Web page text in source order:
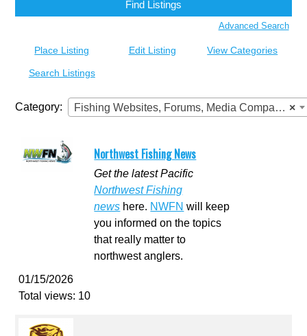
Advanced Search
Place Listing Edit Listing View Categories
Search Listings
Category: ×
Fishing Websites, Forums, Media Companies
Northwest Fishing News
Get the latest Pacific
Northwest Fishing
news here. NWFN will keep
you informed on the topics
that really matter to
northwest anglers.
01/15/2026
Total views: 10